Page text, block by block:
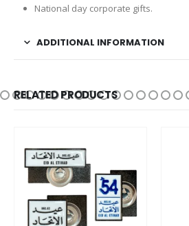
National day corporate gifts.
ADDITIONAL INFORMATION
RELATED PRODUCTS